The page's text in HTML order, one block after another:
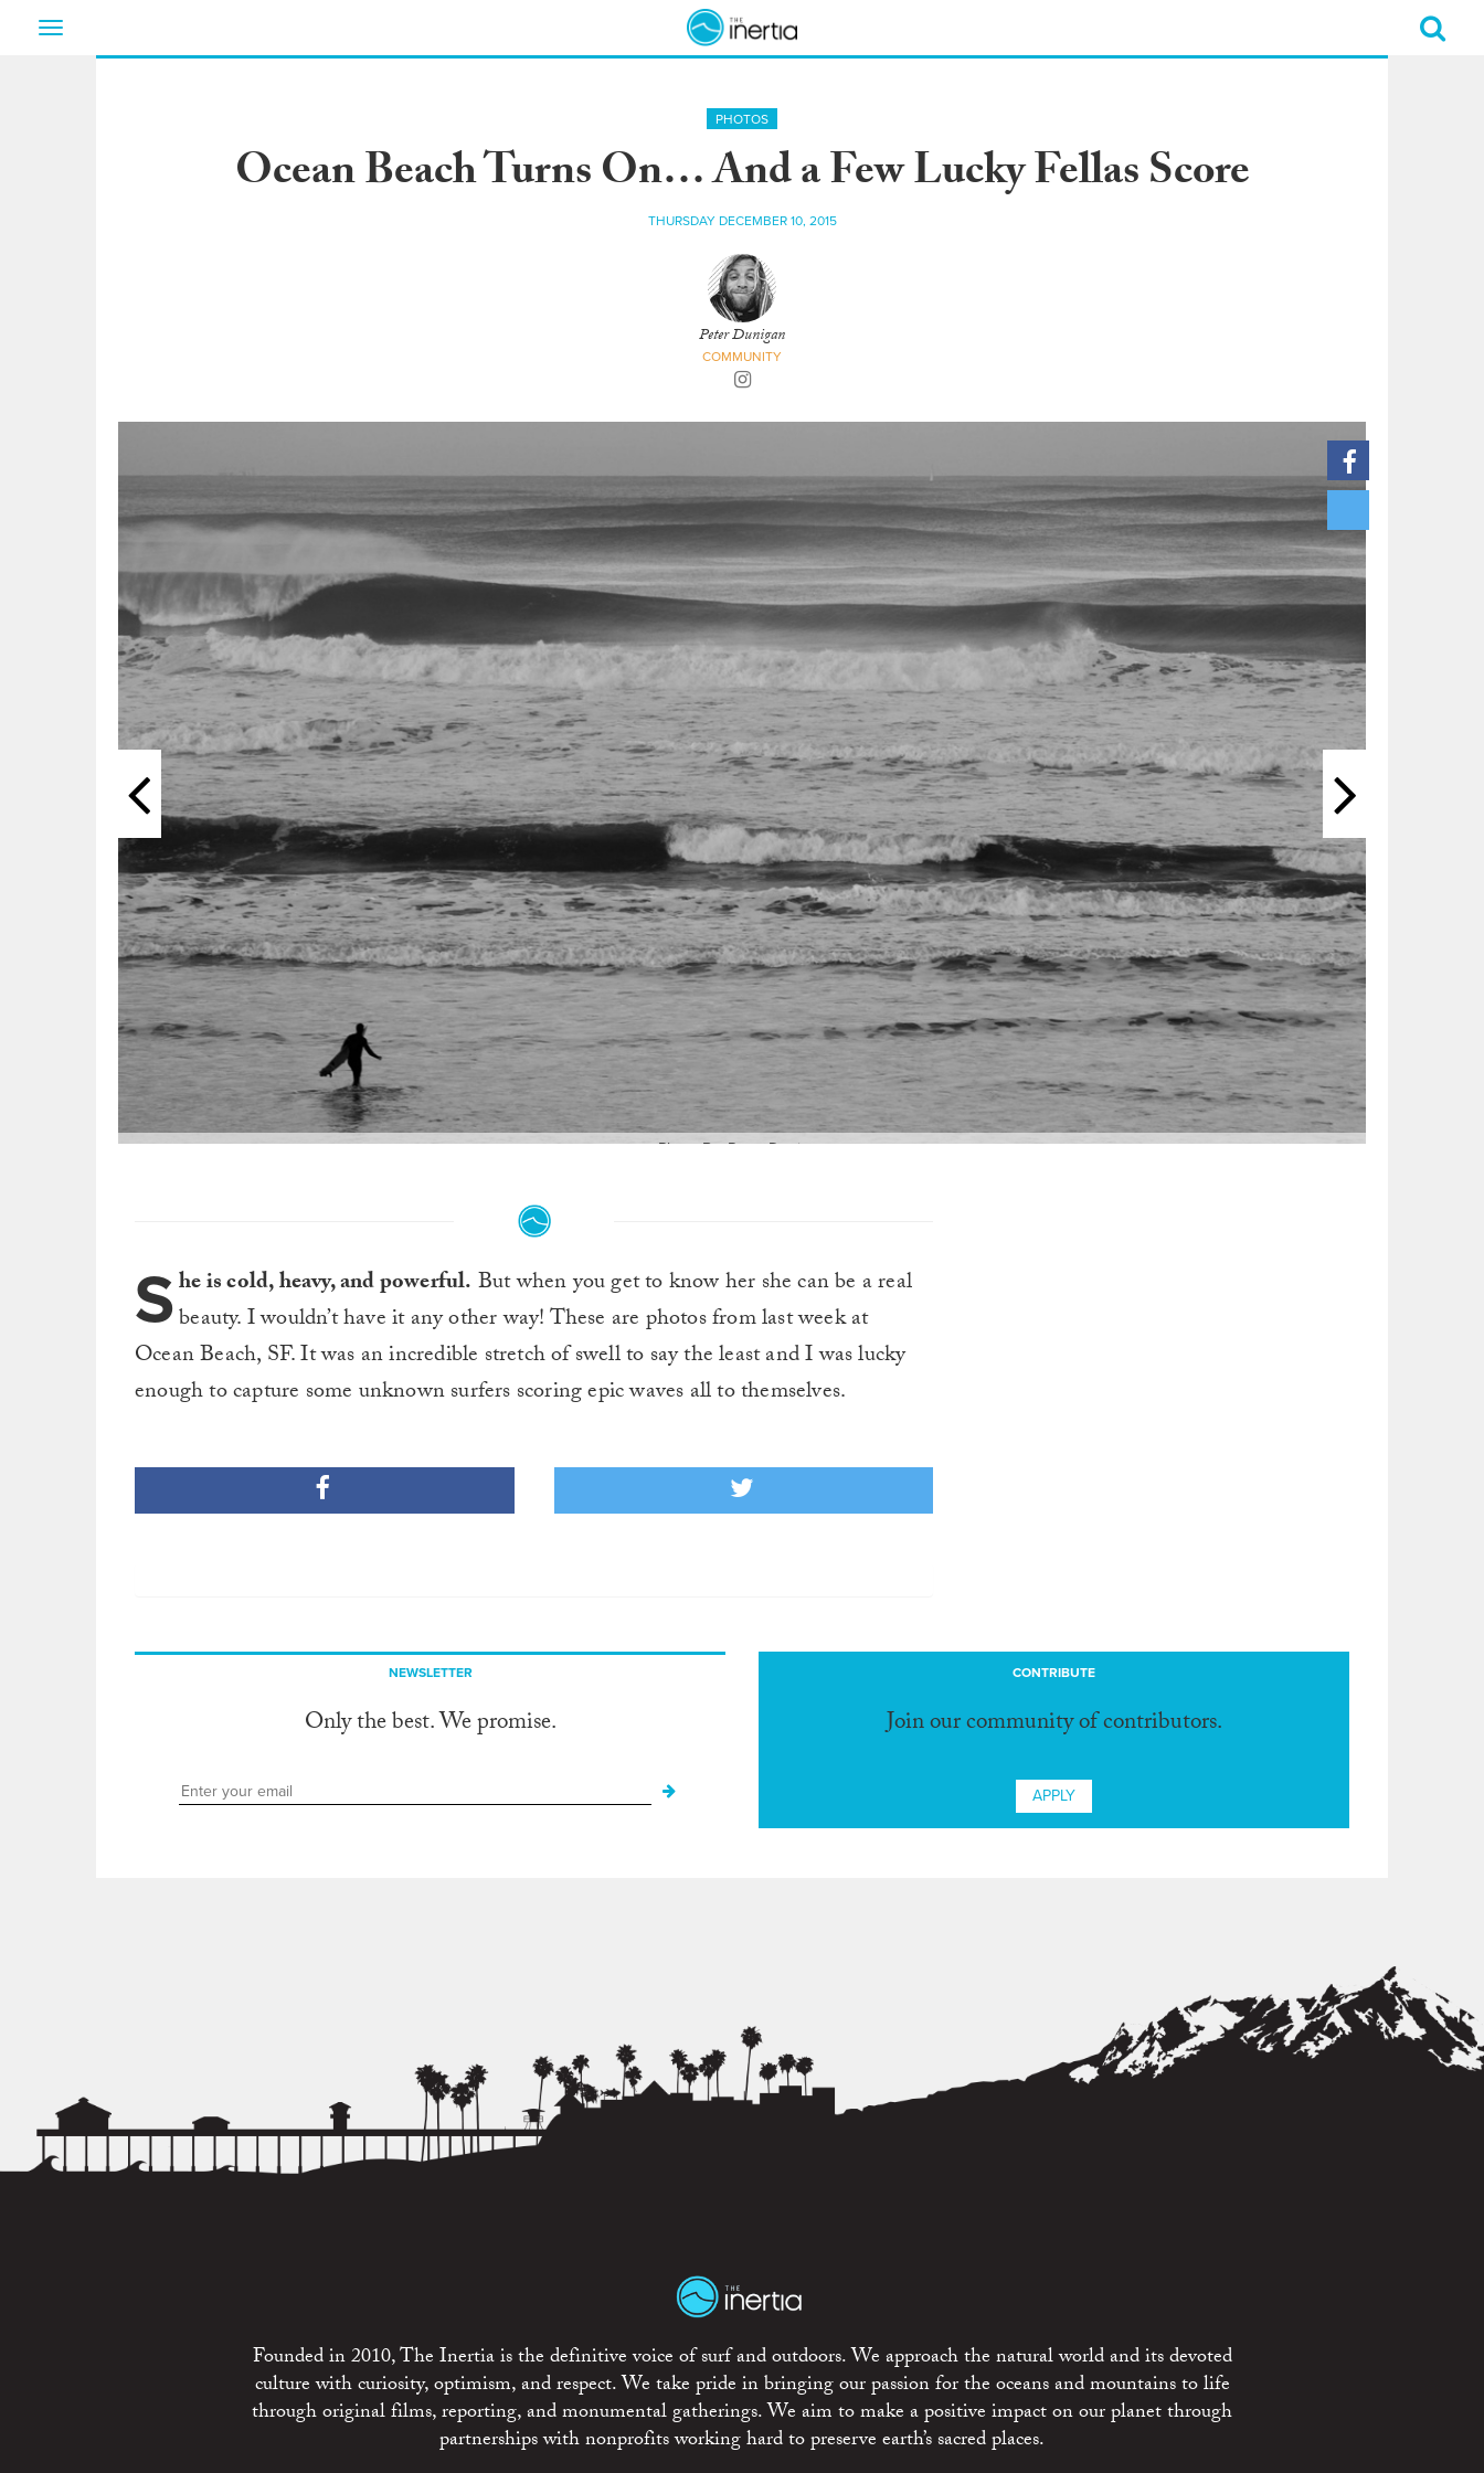
Toggle
PHOTOS
Ocean Beach Turns On… And a Few Lucky Fellas Score
THURSDAY DECEMBER 10, 2015
Peter Dunigan
COMMUNITY
Photo By: Peter Dunigan
She is cold, heavy, and powerful. But when you get to know her she can be a real
beauty. I wouldn’t have it any other way! These are photos from last week at
Ocean Beach, SF. It was an incredible stretch of swell to say the least and I was lucky
enough to capture some unknown surfers scoring epic waves all to themselves.
NEWSLETTER
Only the best. We promise.
CONTRIBUTE
Join our community of contributors.
APPLY
Founded in 2010, The Inertia is the definitive voice of surf and outdoors. We approach the natural world and its devoted
culture with curiosity, optimism, and respect. We take pride in bringing our passion for the oceans and mountains to life
through original films, reporting, and monumental gatherings. We aim to make a positive impact on our planet through
partnerships with nonprofits working hard to preserve earth’s sacred places.